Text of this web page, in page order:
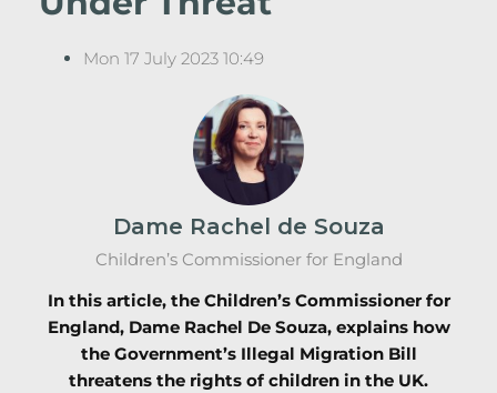
Mon 17 July 2023 10:49
Dame Rachel de Souza
Children’s Commissioner for England
In this article, the Children’s Commissioner for
England, Dame Rachel De Souza, explains how
the Government’s Illegal Migration Bill
threatens the rights of children in the UK.